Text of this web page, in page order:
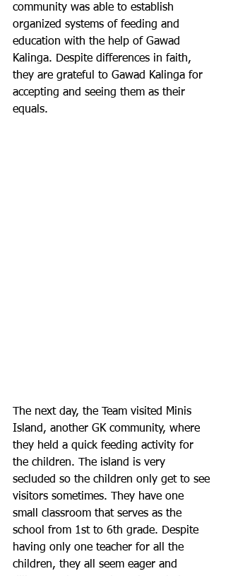
community was able to establish
organized systems of feeding and
education with the help of Gawad
Kalinga. Despite differences in faith,
they are grateful to Gawad Kalinga for
accepting and seeing them as their
equals.
The next day, the Team visited Minis
Island, another GK community, where
they held a quick feeding activity for
the children. The island is very
secluded so the children only get to see
visitors sometimes. They have one
small classroom that serves as the
school from 1st to 6th grade. Despite
having only one teacher for all the
children, they all seem eager and